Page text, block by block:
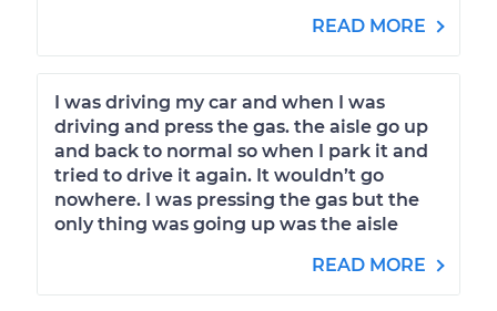
READ MORE
I was driving my car and when I was
driving and press the gas. the aisle go up
and back to normal so when I park it and
tried to drive it again. It wouldn’t go
nowhere. I was pressing the gas but the
only thing was going up was the aisle
READ MORE